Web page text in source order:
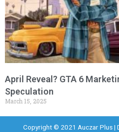
April Reveal? GTA 6
Speculation
March 15, 2025
Copyright © 2021 Auczar Plus |